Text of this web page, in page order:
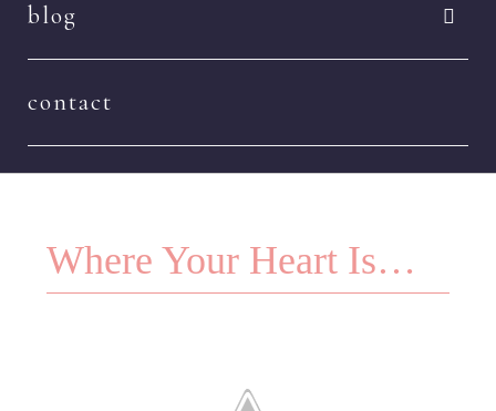
blog
contact
Where Your Heart Is…